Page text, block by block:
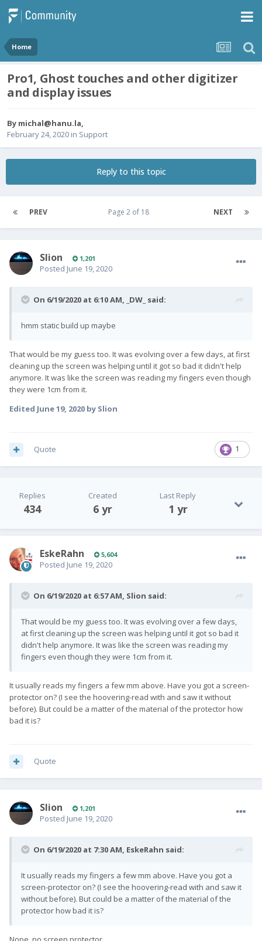
Home
Pro1, Ghost touches and other digitizer
and display issues
By michal@hanu.la,
February 24, 2020 in Support
Reply to this topic
PREV NEXT
Page 2 of 18
Slion 1,201
Posted June 19, 2020
On 6/19/2020 at 6:10 AM, _DW_ said:
hmm static build up maybe
That would be my guess too. It was evolving over a few days, at first
cleaning up the screen was helping until it got so bad it didn't help
anymore. It was like the screen was reading my fingers even though
they were 1cm from it.
Edited June 19, 2020 by Slion
1
Quote
Replies
434
Created
6 yr
Last Reply
1 yr
EskeRahn 5,604
Posted June 19, 2020
On 6/19/2020 at 6:57 AM, Slion said:
That would be my guess too. It was evolving over a few days,
at first cleaning up the screen was helping until it got so bad it
didn't help anymore. It was like the screen was reading my
fingers even though they were 1cm from it.
It usually reads my fingers a few mm above. Have you got a screen-
protector on? (I see the hoovering-read with and saw it without
before). But could be a matter of the material of the protector how
bad it is?
Quote
Slion 1,201
Posted June 19, 2020
On 6/19/2020 at 7:30 AM, EskeRahn said:
It usually reads my fingers a few mm above. Have you got a
screen-protector on? (I see the hoovering-read with and saw it
without before). But could be a matter of the material of the
protector how bad it is?